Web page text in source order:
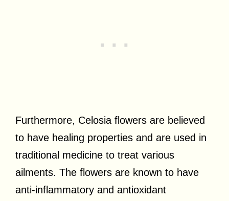
Furthermore, Celosia flowers are believed
to have healing properties and are used in
traditional medicine to treat various
ailments. The flowers are known to have
anti-inflammatory and antioxidant